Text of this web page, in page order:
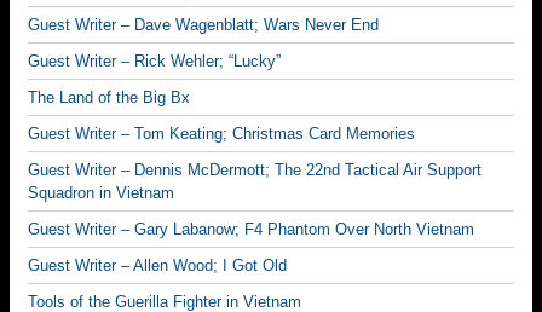
Guest Writer – Dave Wagenblatt; Wars Never End
Guest Writer – Rick Wehler; “Lucky”
The Land of the Big Bx
Guest Writer – Tom Keating; Christmas Card Memories
Guest Writer – Dennis McDermott; The 22nd Tactical Air Support
Squadron in Vietnam
Guest Writer – Gary Labanow; F4 Phantom Over North Vietnam
Guest Writer – Allen Wood; I Got Old
Tools of the Guerilla Fighter in Vietnam